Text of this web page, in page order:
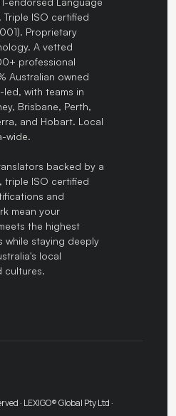
Triple ISO certified
Proprietary
A vetted
professional
Australian owned
with teams in
Brisbane, Perth,
and Hobart. Local
wide.
backed by a
triple ISO certified
and
mean your
the highest
while staying deeply
local
cultures.
· LEXIGO® Global Pty Ltd ·